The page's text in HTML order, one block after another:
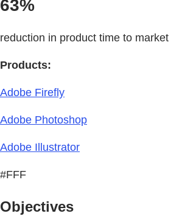
63%
reduction in product time to market
Products:
Adobe Firefly
Adobe Photoshop
Adobe Illustrator
#FFF
Objectives